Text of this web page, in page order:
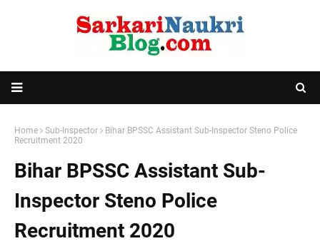
Home Sub-Inspector
Bihar BPSSC Assistant Sub-Inspector Steno Police
Recruitment 2020
Bihar BPSSC Assistant Sub-
Inspector Steno Police
Recruitment 2020